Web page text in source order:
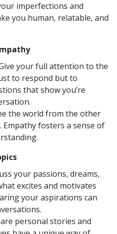
imperfections and
you human, relatable, and
your full attention to the
to respond but to
that show you’re
the world from the other
Empathy fosters a sense of
your passions, dreams,
excites and motivates
your aspirations can
personal stories and